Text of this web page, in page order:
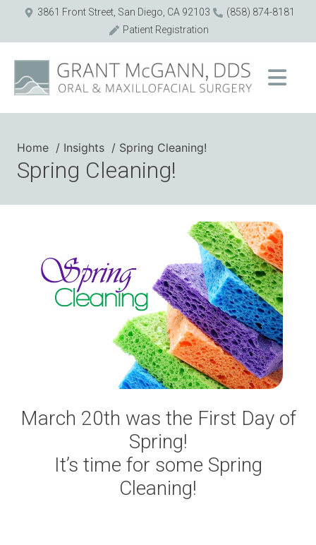
3861 Front Street, San Diego, CA 92103
(858) 874-8181
Patient Registration
Home Insights Spring Cleaning!
Spring Cleaning!
March 20th was the First Day of
Spring!
It’s time for some Spring
Cleaning!